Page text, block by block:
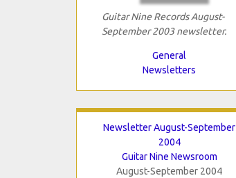
Guitar Nine Records August-
September 2003 newsletter.
General
Newsletters
Newsletter August-September
2004
Guitar Nine Newsroom
August-September 2004